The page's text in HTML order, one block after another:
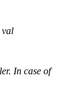
val
In case of